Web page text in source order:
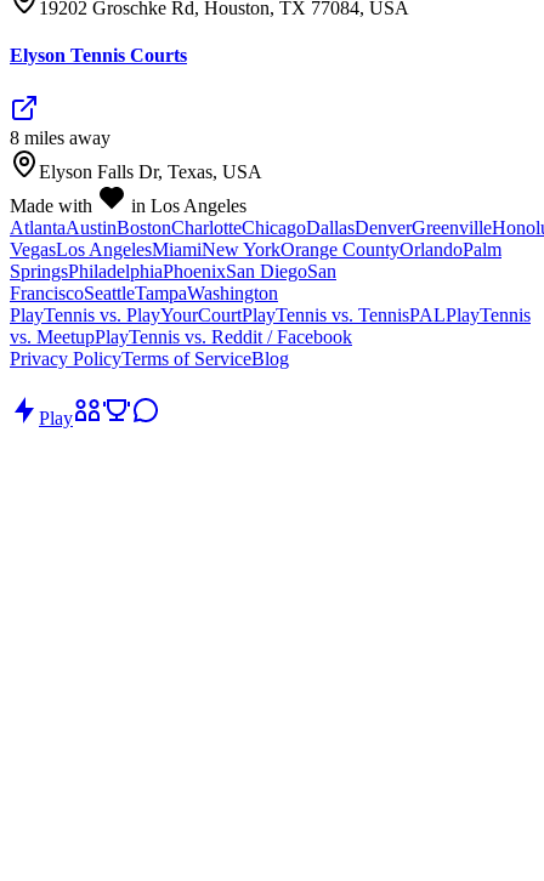
19202 Groschke Rd, Houston, TX 77084, USA
Elyson Tennis Courts
8 miles away
Elyson Falls Dr, Texas, USA
Made with
in Los Angeles
AtlantaAustinBostonCharlotteChicagoDallasDenverGreenville
VegasLos AngelesMiamiNew YorkOrange CountyOrlandoPalm
SpringsPhiladelphiaPhoenixSan DiegoSan
FranciscoSeattleTampaWashington
PlayTennis vs. PlayYourCourtPlayTennis vs. TennisPALPlayTennis
vs. MeetupPlayTennis vs. Reddit / Facebook
Privacy PolicyTerms of ServiceBlog
Play